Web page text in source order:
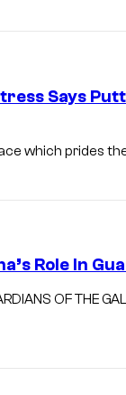
Says
which prides
Role In
OF THE